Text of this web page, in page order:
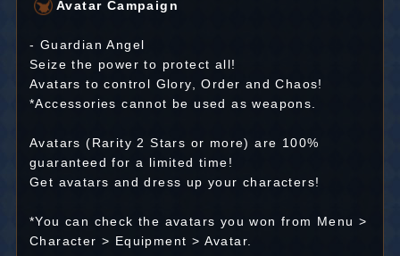
Avatar Campaign
- Guardian Angel
Seize the power to protect all!
Avatars to control Glory, Order and Chaos!
*Accessories cannot be used as weapons.
Avatars (Rarity 2 Stars or more) are 100%
guaranteed for a limited time!
Get avatars and dress up your characters!
*You can check the avatars you won from Menu >
Character > Equipment > Avatar.